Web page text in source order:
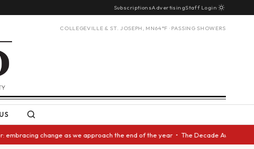
SubscriptionsAdvertisingStaff Login
COLLEGEVILLE & ST. JOSEPH, MN64°F · PASSING SHOWERS
change as we approach the end of the year • The Decade Award